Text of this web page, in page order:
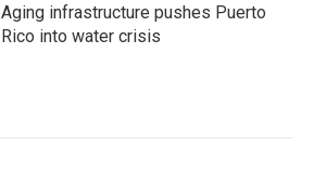
Aging infrastructure pushes Puerto
Rico into water crisis